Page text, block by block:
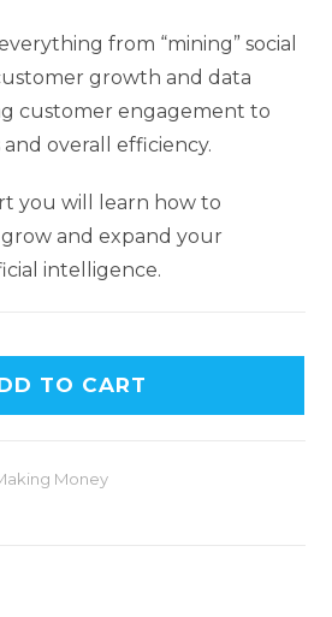
from “mining” social
growth and data
customer engagement to
overall efficiency.
you will learn how to
and expand your
intelligence.
TO CART
Money